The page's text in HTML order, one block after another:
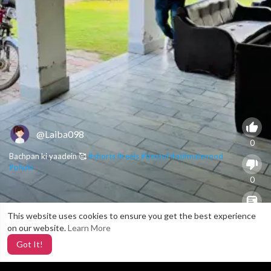
This website uses cookies to ensure you get the best experience
on our website.Learn More
Got It!
@Laiba098
Bachpan ki yaadein 🥰#shorts#reels#bestof#atifmahmood
#phuki
0
0
0
X